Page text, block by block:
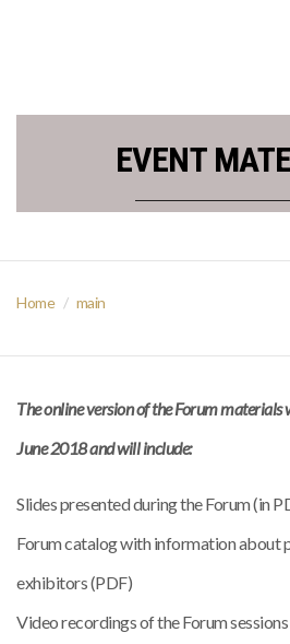
EVENT
Home main
The online version of the Forum
June 2018 and will include:
Slides presented during the Forum (in
Forum catalog with information about
exhibitors (PDF)
Video recordings of the Forum sessions